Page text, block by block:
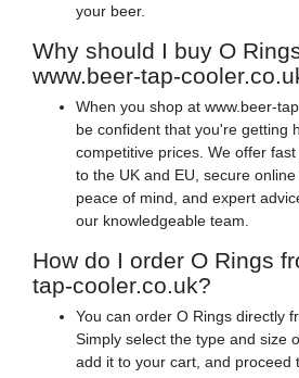
your beer.
Why should I buy O
www.beer-tap-
When you shop at www.beer-
be confident that you're getting
competitive prices. We offer
to the UK and EU, secure
peace of mind, and expert
our knowledgeable team.
How do I order O Rings
tap-cooler.co.uk?
You can order O Rings directly
Simply select the type and size
add it to your cart, and proceed